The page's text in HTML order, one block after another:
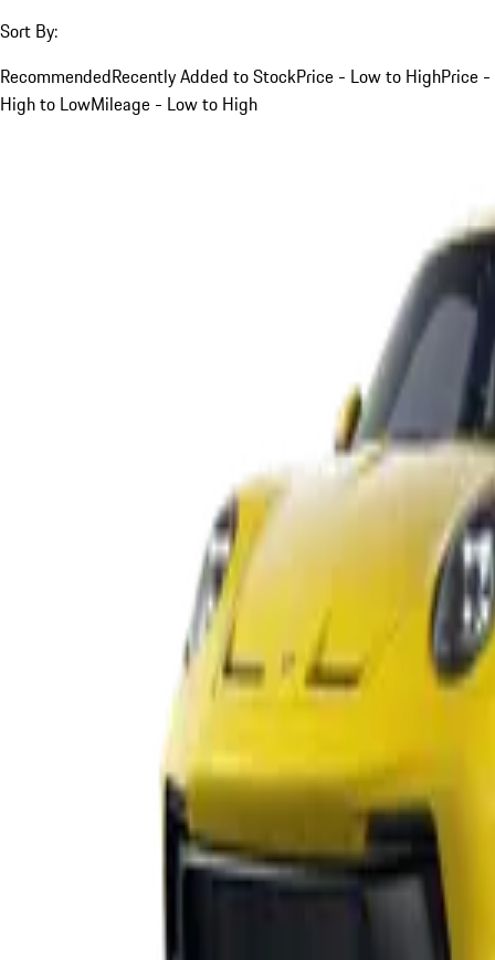
Sort By:
RecommendedRecently Added to StockPrice - Low to HighPrice -
High to LowMileage - Low to High